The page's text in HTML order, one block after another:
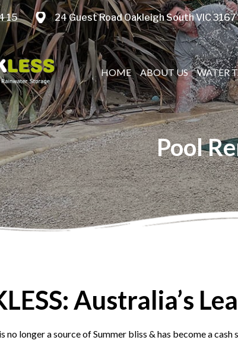
15 24 Guest Road Oakleigh South VIC 3167
HOME ABOUT US WATER
Pool
Australia’s
no longer a source of Summer bliss & has become a cash